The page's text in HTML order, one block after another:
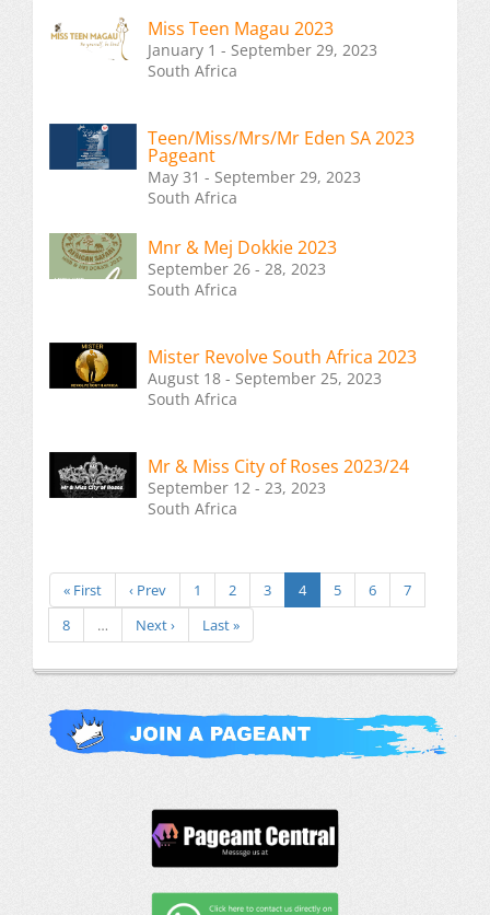
Miss Teen Magau 2023
January 1 - September 29, 2023
South Africa
Teen/Miss/Mrs/Mr Eden SA 2023
Pageant
May 31 - September 29, 2023
South Africa
Mnr & Mej Dokkie 2023
September 26 - 28, 2023
South Africa
Mister Revolve South Africa 2023
August 18 - September 25, 2023
South Africa
Mr & Miss City of Roses 2023/24
September 12 - 23, 2023
South Africa
« First ‹ Prev 1 2 3 4 5 6
7
8
… Next › Last »